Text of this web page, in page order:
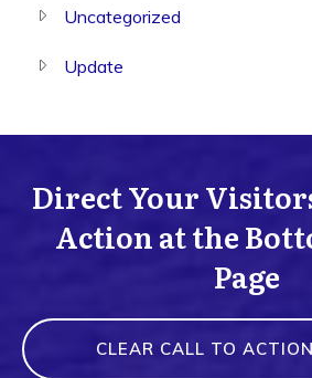
Uncategorized
Update
Direct Your
Action at the
Page
CLEAR CALL TO